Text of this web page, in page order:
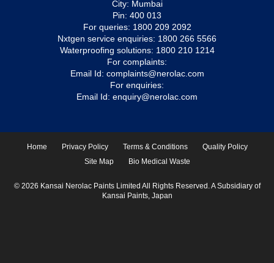
City: Mumbai
Pin: 400 013
For queries: 1800 209 2092
Nxtgen service enquiries: 1800 266 5566
Waterproofing solutions: 1800 210 1214
For complaints:
Email Id: complaints@nerolac.com
For enquiries:
Email Id: enquiry@nerolac.com
Home Privacy Policy Terms & Conditions
Quality Policy
Site Map
Bio Medical Waste
© 2026 Kansai Nerolac Paints Limited All Rights Reserved. A Subsidiary of
Kansai Paints, Japan